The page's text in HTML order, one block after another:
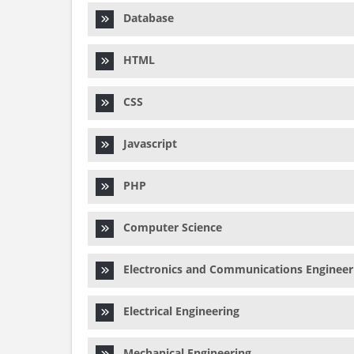
Database
HTML
CSS
Javascript
PHP
Computer Science
Electronics and Communications
Electrical Engineering